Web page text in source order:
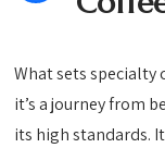
What sets specialty
it’s a journey from
its high standards.